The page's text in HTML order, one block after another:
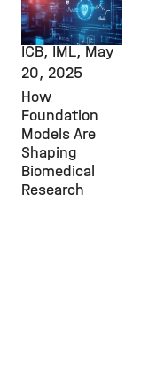
Computational
Health, HCA,
ICB, IML, May
20, 2025
How
Foundation
Models Are
Shaping
Biomedical
Research